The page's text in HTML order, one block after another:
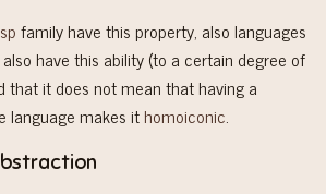
family have this property, also languages
also have this ability (to a certain degree of
that it does not mean that having a
language makes ithomoiconic.